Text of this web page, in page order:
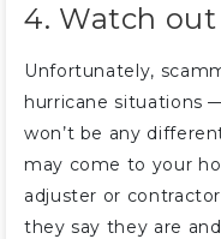
4. Watch
Unfortunately,
hurricane situations
won’t be any
may come to your
adjuster or
they say they are